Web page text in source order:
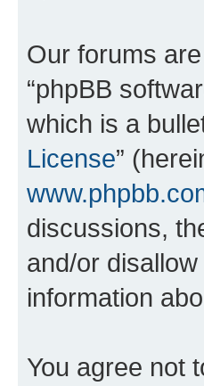
Our forums are
“phpBB
which is a
License”
discussions,
and/or
information
You agree not